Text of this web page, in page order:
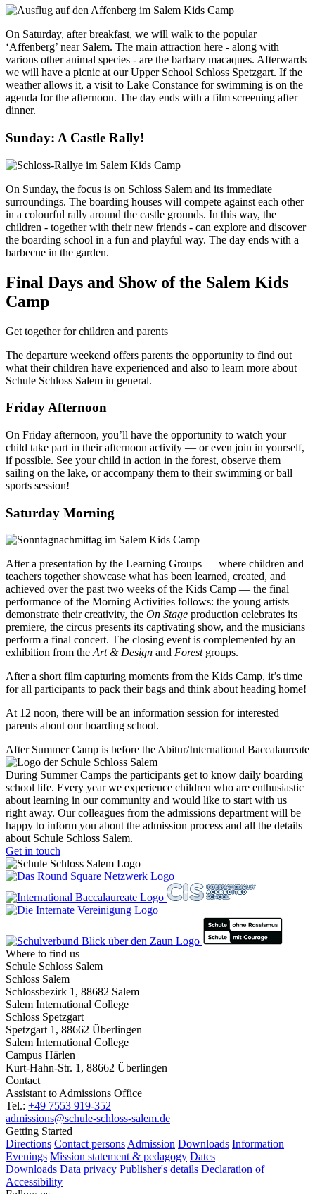
On Saturday, after breakfast, we will walk to the popular
‘Affenberg’ near Salem. The main attraction here - along with
various other animal species - are the barbary macaques. Afterwards
we will have a picnic at our Upper School Schloss Spetzgart. If the
weather allows it, a visit to Lake Constance for swimming is on the
agenda for the afternoon. The day ends with a film screening after
dinner.
Sunday: A Castle Rally!
On Sunday, the focus is on Schloss Salem and its immediate
surroundings. The boarding houses will compete against each other
in a colourful rally around the castle grounds. In this way, the
children - together with their new friends - can explore and discover
the boarding school in a fun and playful way. The day ends with a
barbecue in the garden.
Final Days and Show of the Salem Kids
Camp
Get together for children and parents
The departure weekend offers parents the opportunity to find out
what their children have experienced and also to learn more about
Schule Schloss Salem in general.
Friday Afternoon
On Friday afternoon, you’ll have the opportunity to watch your
child take part in their afternoon activity — or even join in yourself,
if possible. See your child in action in the forest, observe them
sailing on the lake, or accompany them to their swimming or ball
sports session!
Saturday Morning
After a presentation by the Learning Groups — where children and
teachers together showcase what has been learned, created, and
achieved over the past two weeks of the Kids Camp — the final
performance of the Morning Activities follows: the young artists
demonstrate their creativity, the On Stage production celebrates its
premiere, the circus presents its captivating show, and the musicians
perform a final concert. The closing event is complemented by an
exhibition from theArt & Design and Forestgroups.
After a short film capturing moments from the Kids Camp, it’s time
for all participants to pack their bags and think about heading home!
At 12 noon, there will be an information session for interested
parents about our boarding school.
After Summer Camp is before the Abitur/International Baccalaureate
During Summer Camps the participants get to know daily boarding
school life. Every year we experience children who are enthusiastic
about learning in our community and would like to start with us
right away. Our colleagues from the admissions department will be
happy to inform you about the admission process and all the details
about Schule Schloss Salem.
Get in touch
Where to find us
Schule Schloss Salem
Schloss Salem
Schlossbezirk 1, 88682 Salem
Salem International College
Schloss Spetzgart
Spetzgart 1, 88662 Überlingen
Salem International College
Campus Härlen
Kurt-Hahn-Str. 1, 88662 Überlingen
Contact
Assistant to Admissions Office
Tel.: +49 7553 919-352
admissions@schule-schloss-salem.de
Getting Started
Directions Contact personsAdmission Downloads Information
Evenings Mission statement & pedagogy Dates
Downloads Data privacy Publisher's details Declaration of
Accessibility